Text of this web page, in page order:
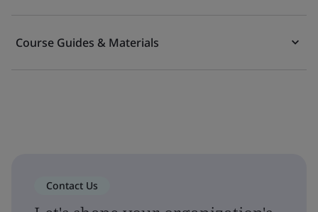
Course Guides & Materials
Contact Us